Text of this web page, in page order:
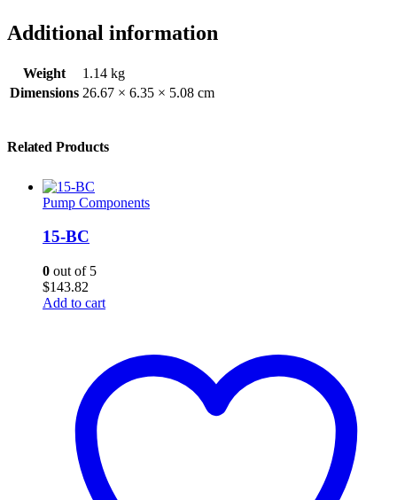
Additional information
Weight
1.14 kg
Dimensions 26.67 × 6.35 × 5.08 cm
Related Products
Pump Components
15-BC
0 out of 5
$143.82
Add to cart